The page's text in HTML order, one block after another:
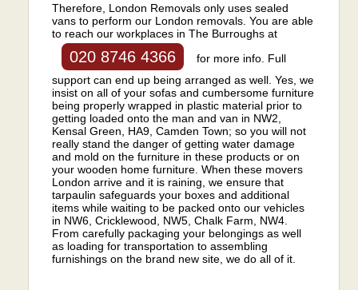
Therefore, London Removals only uses sealed
vans to perform our London removals. You are able
to reach our workplaces in The Burroughs at
020 8746 4366
for more info. Full
support can end up being arranged as well. Yes, we
insist on all of your sofas and cumbersome furniture
being properly wrapped in plastic material prior to
getting loaded onto the man and van in NW2,
Kensal Green, HA9, Camden Town; so you will not
really stand the danger of getting water damage
and mold on the furniture in these products or on
your wooden home furniture. When these movers
London arrive and it is raining, we ensure that
tarpaulin safeguards your boxes and additional
items while waiting to be packed onto our vehicles
in NW6, Cricklewood, NW5, Chalk Farm, NW4.
From carefully packaging your belongings as well
as loading for transportation to assembling
furnishings on the brand new site, we do all of it.